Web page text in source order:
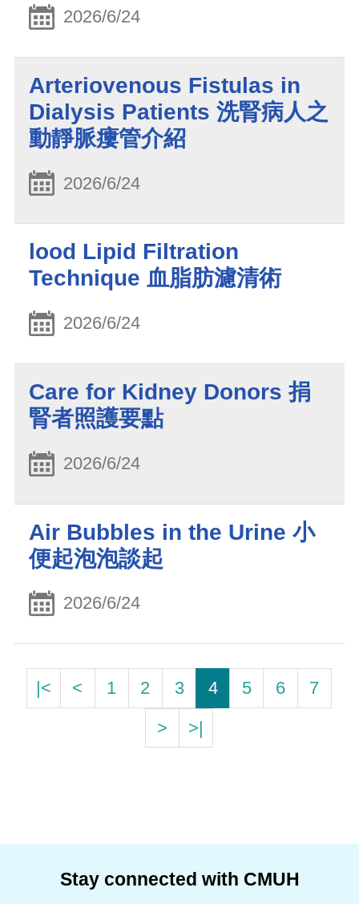
2026/6/24
Arteriovenous Fistulas in
Dialysis Patients 洗腎病人之
動靜脈瘻管介紹
2026/6/24
lood Lipid Filtration
Technique 血脂肪濾清術
2026/6/24
Care for Kidney Donors 捐
腎者照護要點
2026/6/24
Air Bubbles in the Urine 小
便起泡泡談起
2026/6/24
|< < 1 2 3 4 5 6
7
>
>|
Stay connected with CMUH